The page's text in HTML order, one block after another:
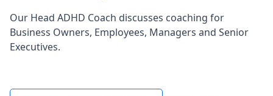
Our Head ADHD Coach discusses coaching for
Business Owners, Employees, Managers and Senior
Executives.